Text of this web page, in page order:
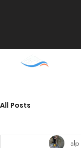
All Posts